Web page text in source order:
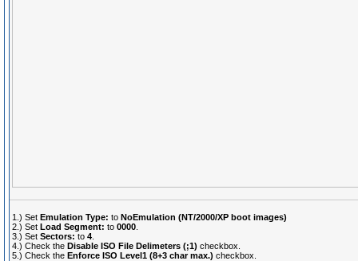
1.) Set Emulation Type: to NoEmulation (NT/2000/XP boot images)
2.) Set Load Segment: to 0000
3.) Set Sectors: to 4
4.) Check the Disable ISO File Delimeters (;1) checkbox.
5.) Check the Enforce ISO Level1 (8+3 char max.) checkbox.